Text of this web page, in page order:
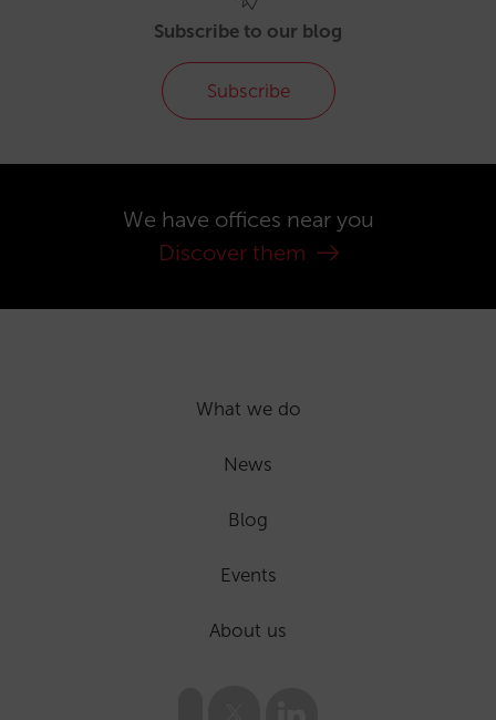
Subscribe to our blog
Subscribe
We have offices near you
Discover them
What we do
News
Blog
Events
About us